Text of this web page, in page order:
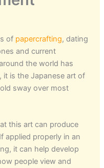
of papercrafting, dating
and current
the world has
is the Japanese art of
sway over most
this art can produce
applied properly in an
it can help develop
people view and